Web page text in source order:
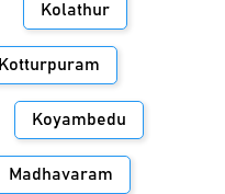
Kolathur
Kotturpuram
Koyambedu
Madhavaram